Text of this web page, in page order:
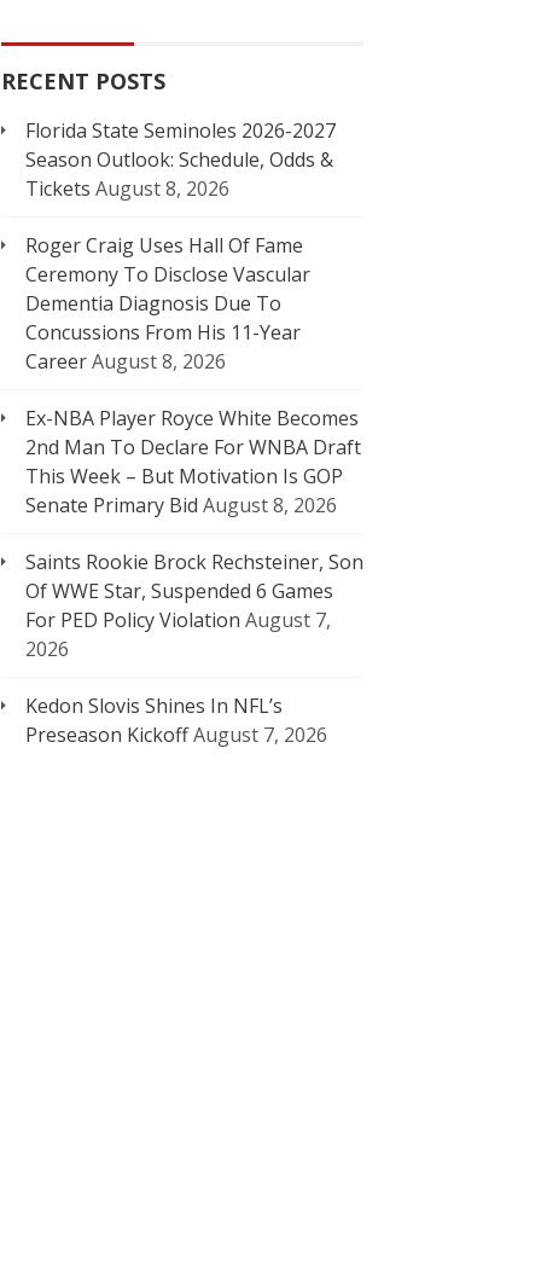
RECENT POSTS
Florida State Seminoles 2026-2027
Season Outlook: Schedule, Odds &
Tickets August 8, 2026
Roger Craig Uses Hall Of Fame
Ceremony To Disclose Vascular
Dementia Diagnosis Due To
Concussions From His 11-Year
CareerAugust 8, 2026
Ex-NBA Player Royce White Becomes
2nd Man To Declare For WNBA Draft
This Week – But Motivation Is GOP
Senate Primary Bid August 8, 2026
Saints Rookie Brock Rechsteiner, Son
Of WWE Star, Suspended 6 Games
For PED Policy Violation August 7,
2026
Kedon Slovis Shines In NFL’s
Preseason KickoffAugust 7, 2026